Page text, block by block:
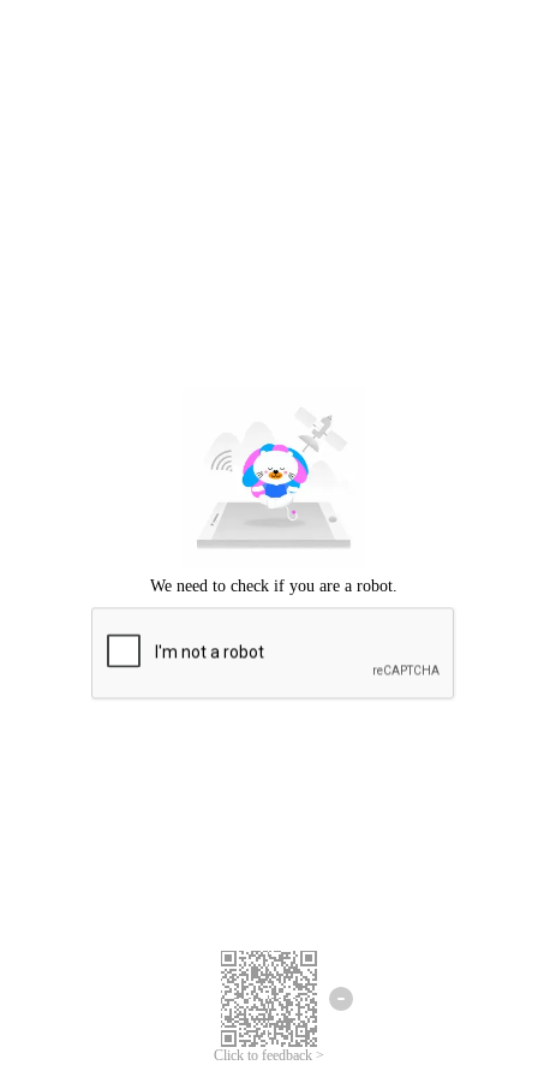
Click to feedback >